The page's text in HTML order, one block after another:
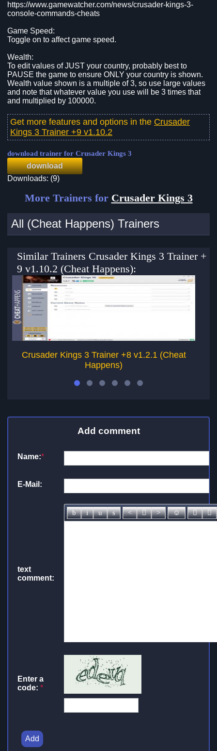
https://www.gamewatcher.com/news/crusader-kings-3-
console-commands-cheats
Game Speed:
Toggle on to affect game speed.
Wealth:
To edit values of JUST your country, probably best to
PAUSE the game to ensure ONLY your country is shown.
Wealth value shown is a multiple of 3, so use large values
and note that whatever value you use will be 3 times that
and multiplied by 100000.
Get more features and options in the Crusader
Kings 3 Trainer +9 v1.10.2
download trainer for Crusader Kings 3
download
Downloads: (9)
More Trainers for Crusader Kings 3
All (Cheat Happens) Trainers
Similar Trainers Crusader Kings 3 Trainer +
9 v1.10.2 (Cheat Happens):
Crusader Kings 3 Trainer +8 v1.2.1 (Cheat
Happens)
Add comment
Name:*
E-Mail:
text
comment:
Enter a
code: *
Add